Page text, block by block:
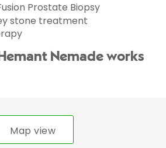
Prostate Biopsy
stone treatment
Nemade works
Map view